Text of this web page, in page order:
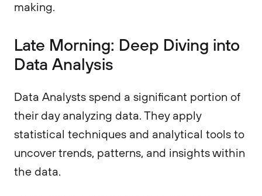
making.
Late Morning: Deep Diving into
Data Analysis
Data Analysts spend a significant portion of
their day analyzing data. They apply
statistical techniques and analytical tools to
uncover trends, patterns, and insights within
the data.